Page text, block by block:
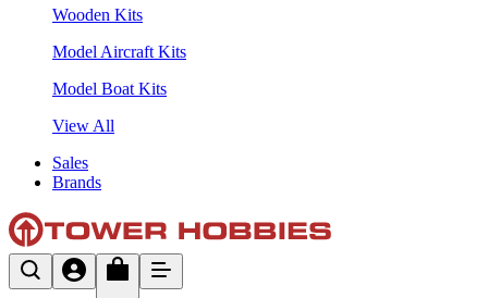
Wooden Kits
Model Aircraft Kits
Model Boat Kits
View All
Sales
Brands